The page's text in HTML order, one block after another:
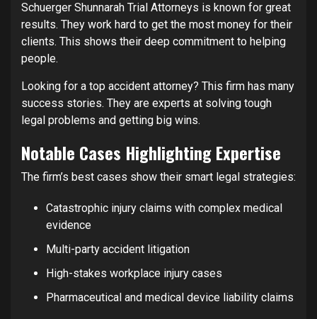
Schuerger Shunnarah Trial Attorneys is known for great
results. They work hard to get the most money for their
clients. This shows their deep commitment to helping
people.
Looking for a top accident attorney? This firm has many
success stories. They are experts at solving tough
legal problems and getting big wins.
Notable Cases Highlighting Expertise
The firm’s best cases show their smart legal strategies:
Catastrophic injury claims with complex medical
evidence
Multi-party accident litigation
High-stakes workplace injury cases
Pharmaceutical and medical device liability claims